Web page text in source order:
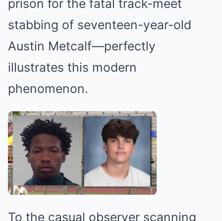
prison for the fatal track-meet
stabbing of seventeen-year-old
Austin Metcalf—perfectly
illustrates this modern
phenomenon.
To the casual observer scanning